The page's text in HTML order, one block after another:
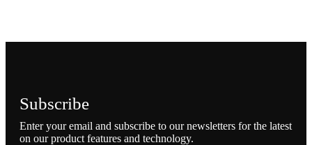
Subscribe
Enter your email and subscribe to our newsletters for the latest
on our product features and technology.